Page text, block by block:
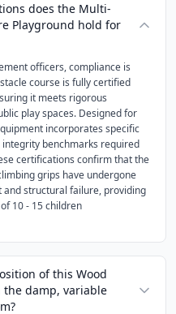
does the Multi-
Playground hold for
officers, compliance is
course is fully certified
it meets rigorous
play spaces. Designed for
incorporates specific
benchmarks required
certifications confirm that the
grips have undergone
structural failure, providing
10 - 15 children
of this Wood
damp, variable